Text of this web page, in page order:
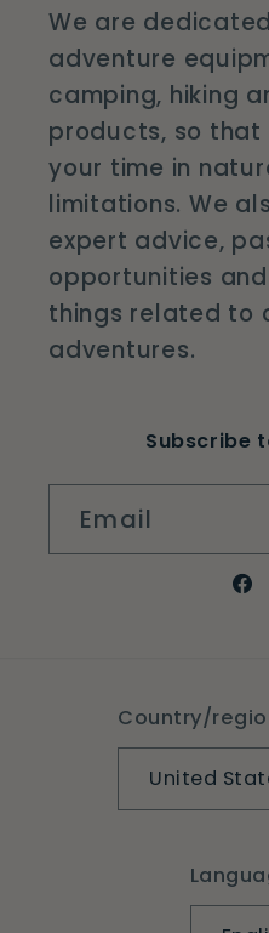
We are
adventure
camping, hiking
products, so that
your time in
limitations. We
expert advice,
opportunities
things related to
adventures.
Subscribe
Email
Country/